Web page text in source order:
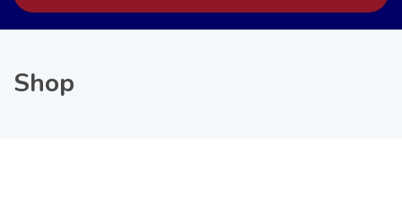
Shop